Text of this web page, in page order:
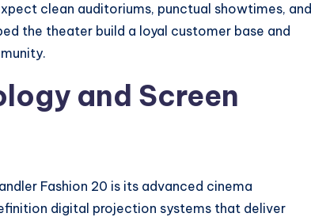
clean auditoriums, punctual showtimes, and
the theater build a loyal customer base and
and Screen
Fashion 20 is its advanced cinema
digital projection systems that deliver